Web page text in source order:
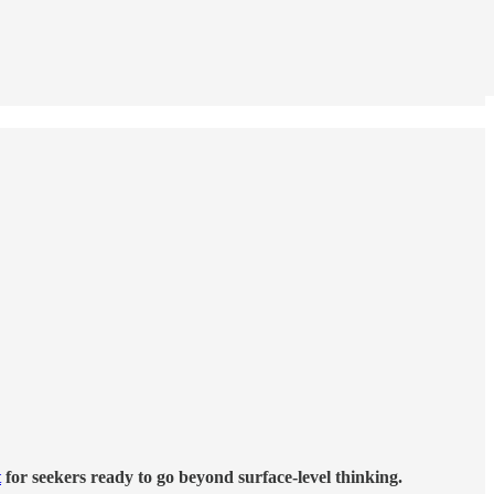
for seekers ready to go beyond surface-level thinking.